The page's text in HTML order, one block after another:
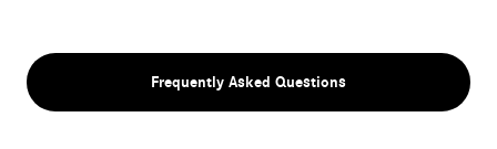
Frequently Asked Questions